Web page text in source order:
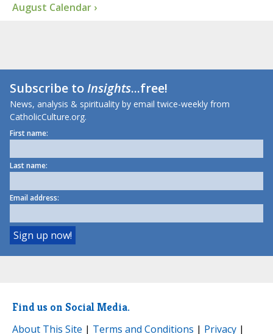
August Calendar ›
Subscribe toInsights...free!
News, analysis & spirituality by email twice-weekly from
CatholicCulture.org.
First name:
Last name:
Email address:
Find us on Social Media.
About This Site | Terms and Conditions | Privacy |